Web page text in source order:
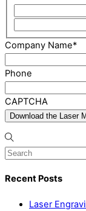
Company Name*
Phone
CAPTCHA
Recent Posts
Laser